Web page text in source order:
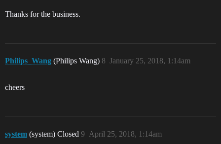
Thanks for the business.
Philips_Wang (Philips Wang) January 25, 2018, 1:14am
8
cheers
system (system) Closed April 25, 2018, 1:14am
9